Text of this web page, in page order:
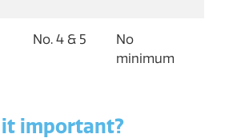
No. 4 & 5
No
minimum
important?